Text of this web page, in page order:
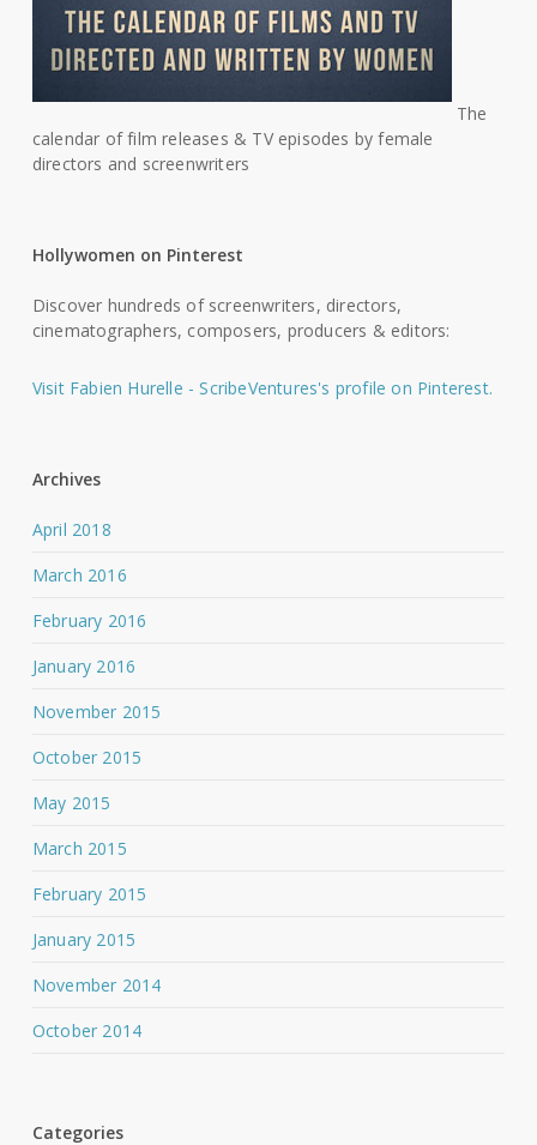
The
calendar of film releases & TV episodes by female
directors and screenwriters
Hollywomen on Pinterest
Discover hundreds of screenwriters, directors,
cinematographers, composers, producers & editors:
Visit Fabien Hurelle - ScribeVentures's profile on Pinterest.
Archives
April 2018
March 2016
February 2016
January 2016
November 2015
October 2015
May 2015
March 2015
February 2015
January 2015
November 2014
October 2014
Categories